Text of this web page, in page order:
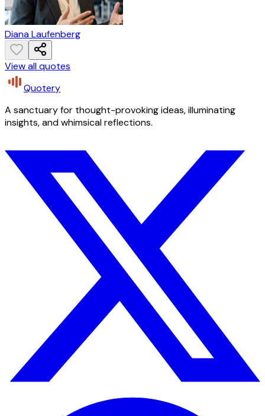
Diana Laufenberg
View all quotes
Quotery
A sanctuary for thought-provoking ideas, illuminating
insights, and whimsical reflections.